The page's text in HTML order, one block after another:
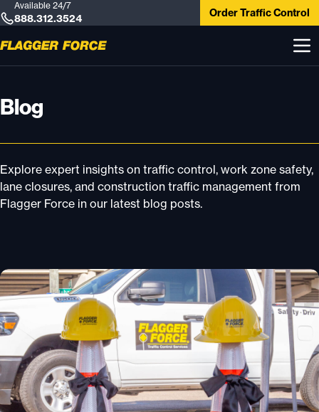
Available 24/7
888.312.3524 Order Traffic Control
Blog
Explore expert insights on traffic control, work zone safety,
lane closures, and construction traffic management from
Flagger Force in our latest blog posts.